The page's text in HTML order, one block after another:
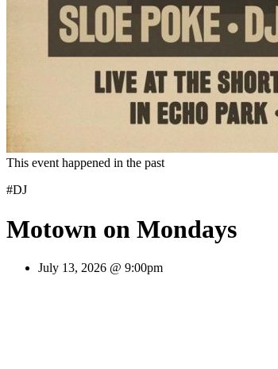
This event happened in the past
#DJ
Motown on Mondays
July 13, 2026 @ 9:00pm